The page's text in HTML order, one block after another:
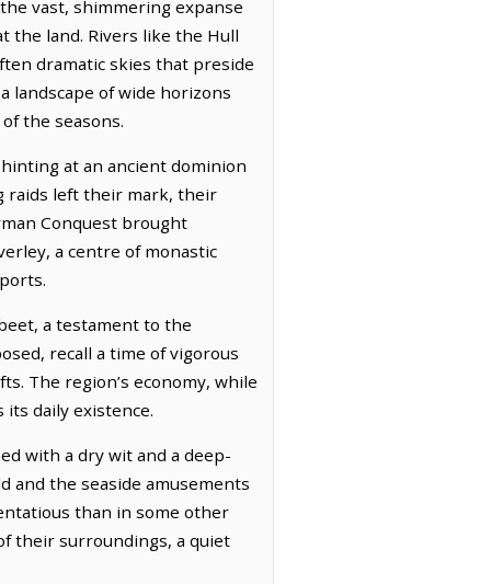
vast, shimmering expanse
the land. Rivers like the Hull
dramatic skies that preside
landscape of wide horizons
the seasons.
at an ancient dominion
raids left their mark, their
Conquest brought
a centre of monastic
a testament to the
recall a time of vigorous
The region’s economy, while
daily existence.
with a dry wit and a deep-
and the seaside amusements
than in some other
their surroundings, a quiet